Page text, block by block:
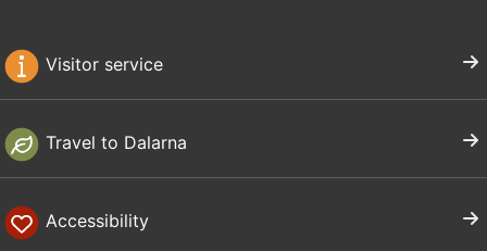
Visitor service
Travel to Dalarna
Accessibility